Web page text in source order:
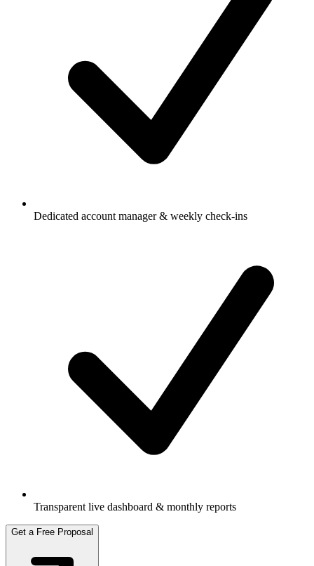
Dedicated account manager & weekly check-ins
Transparent live dashboard & monthly reports
Get a Free Proposal